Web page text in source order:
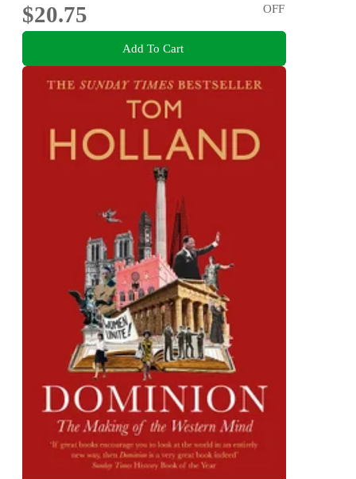
$20.75
OFF
Add To Cart